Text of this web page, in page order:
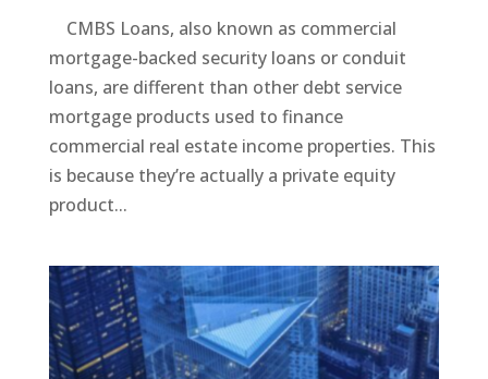
CMBS Loans, also known as commercial
mortgage-backed security loans or conduit
loans, are different than other debt service
mortgage products used to finance
commercial real estate income properties. This
is because they’re actually a private equity
product...